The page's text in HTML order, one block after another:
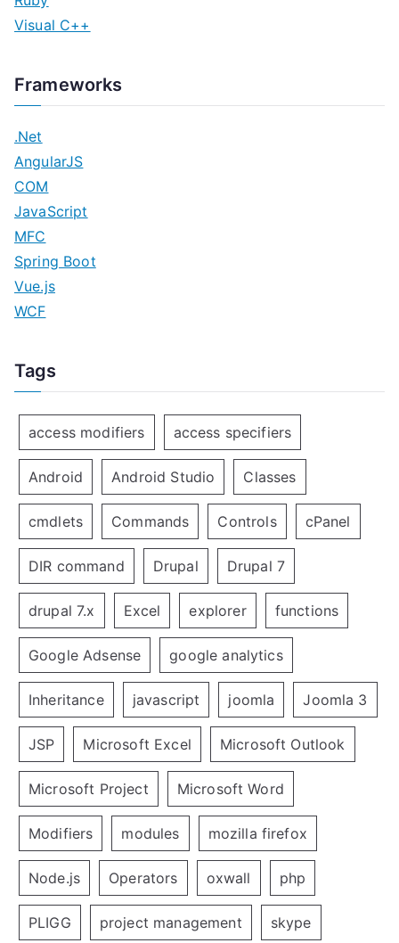
Visual C++
Frameworks
.Net
AngularJS
COM
JavaScript
MFC
Spring Boot
Vue.js
WCF
Tags
access modifiers access specifiers
Android Android Studio Classes
cmdlets Commands Controls cPanel
DIR command Drupal Drupal 7
drupal 7.x Excel explorer functions
Google Adsense google analytics
Inheritance javascript joomla Joomla 3
JSP Microsoft Excel Microsoft Outlook
Microsoft Project Microsoft Word
Modifiers modules mozilla firefox
Node.js Operators oxwall php
PLIGG project management skype